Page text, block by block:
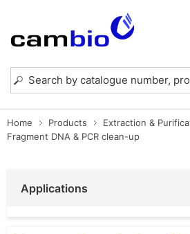
Home Products
Extraction &
Fragment DNA & PCR clean-up
Applications